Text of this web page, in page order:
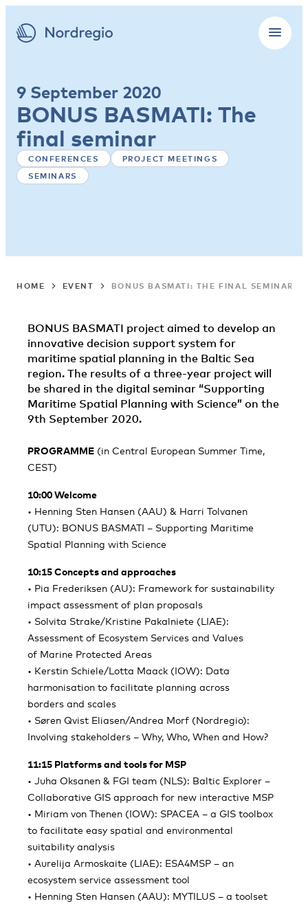
9 September 2020
BONUS BASMATI: The
final seminar
CONFERENCES
PROJECT MEETINGS
SEMINARS
HOME EVENT BONUS BASMATI: THE FINAL SEMINAR
BONUS BASMATI project aimed to develop an
innovative decision support system for
maritime spatial planning in the Baltic Sea
region. The results of a three-year project will
be shared in the digital seminar “Supporting
Maritime Spatial Planning with Science” on the
9th September 2020.
PROGRAMME (in Central European Summer Time,
CEST)
10:00 Welcome
• Henning Sten Hansen (AAU) & Harri Tolvanen
(UTU): BONUS BASMATI – Supporting Maritime
Spatial Planning with Science
10:15 Concepts and approaches
• Pia Frederiksen (AU): Framework for sustainability
impact assessment of plan proposals
• Solvita Strake/Kristine Pakalniete (LIAE):
Assessment of Ecosystem Services and Values
of Marine Protected Areas
• Kerstin Schiele/Lotta Maack (IOW): Data
harmonisation to facilitate planning across
borders and scales
• Søren Qvist Eliasen/Andrea Morf (Nordregio):
Involving stakeholders – Why, Who, When and How?
11:15 Platforms and tools for MSP
• Juha Oksanen & FGI team (NLS): Baltic Explorer –
Collaborative GIS approach for new interactive MSP
• Miriam von Thenen (IOW): SPACEA – a GIS toolbox
to facilitate easy spatial and environmental
suitability analysis
• Aurelija Armoskaite (LIAE): ESA4MSP – an
ecosystem service assessment tool
• Henning Sten Hansen (AAU): MYTILUS – a toolset